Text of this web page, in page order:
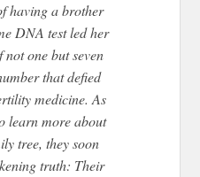
having a brother
DNA test led her
one but seven
that defied
medicine. As
learn more about
tree, they soon
truth: Their